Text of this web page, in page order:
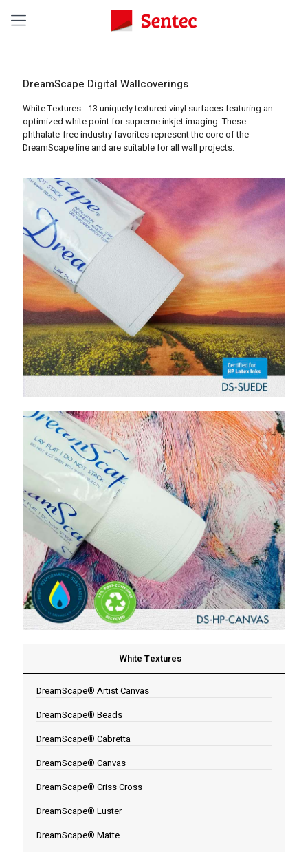
DreamScape Digital Wallcoverings
White Textures - 13 uniquely textured vinyl surfaces featuring an
optimized white point for supreme inkjet imaging. These
phthalate-free industry favorites represent the core of the
DreamScape line and are suitable for all wall projects.
White Textures
DreamScape® Artist Canvas
DreamScape® Beads
DreamScape® Cabretta
DreamScape® Canvas
DreamScape® Criss Cross
DreamScape® Luster
DreamScape® Matte